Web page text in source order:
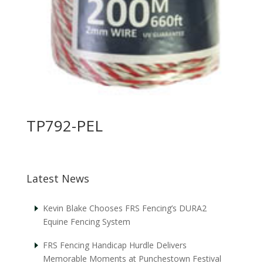
TP792-PEL
Latest News
Kevin Blake Chooses FRS Fencing’s DURA2
Equine Fencing System
FRS Fencing Handicap Hurdle Delivers
Memorable Moments at Punchestown Festival